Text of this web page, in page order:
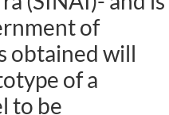
of
obtained will
of a
to be